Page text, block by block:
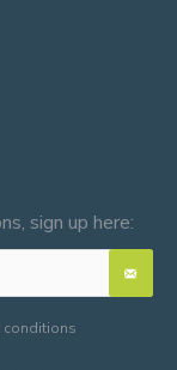
sign up here:
conditions